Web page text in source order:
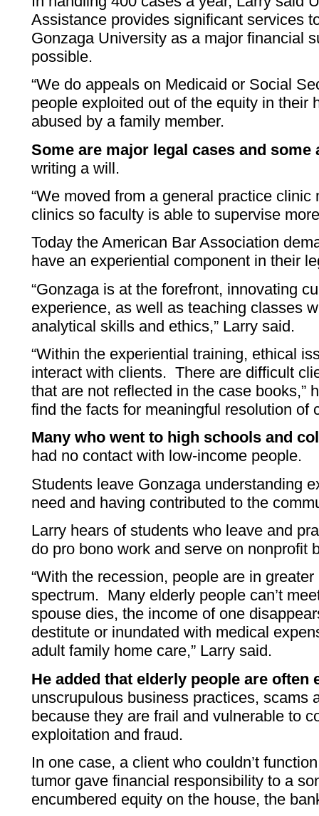
Assistance provides significant services
Gonzaga University as a major financial
possible.
“We do appeals on Medicaid or Social
people exploited out of the equity in their
abused by a family member.
Some are major legal cases and
writing a will.
“We moved from a general practice
clinics so faculty is able to supervise
Today the American Bar Association
have an experiential component in their
“Gonzaga is at the forefront, innovating
experience, as well as teaching classes
analytical skills and ethics,” Larry said.
“Within the experiential training, ethical
interact with clients. There are difficult
that are not reflected in the case books,”
find the facts for meaningful resolution of
Many who went to high schools and
had no contact with low-income people.
Students leave Gonzaga understanding
need and having contributed to the
Larry hears of students who leave and
do pro bono work and serve on nonprofit
“With the recession, people are in
spectrum. Many elderly people can’t
spouse dies, the income of one
destitute or inundated with medical
adult family home care,” Larry said.
He added that elderly people are often
unscrupulous business practices, scams
because they are frail and vulnerable to
exploitation and fraud.
In one case, a client who couldn’t
tumor gave financial responsibility to a
encumbered equity on the house, the